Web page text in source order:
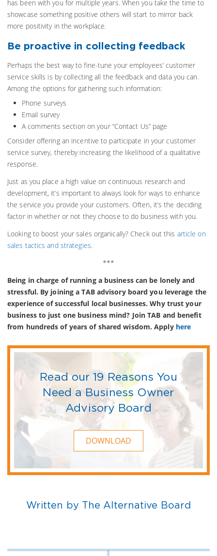
has been with you for multiple years. When you take the time to
showcase something positive others will start to mirror back
more positivity in the workplace.
Be proactive in collecting feedback
Perhaps the best way to fine-tune your employees’ customer
service skills is by collecting all the feedback and data you can.
Among the options for gathering such information:
Phone surveys
Email survey
A comments section on your “Contact Us” page
Consider offering an incentive to participate in your customer
service survey, thereby increasing the likelihood of a qualitative
response.
Just as you place a high value on continuous research and
development, it’s important to always look for ways to enhance
the service you provide your customers. Often, it’s the deciding
factor in whether or not they choose to do business with you.
Looking to boost your sales organically? Check out this article on
sales tactics and strategies.
***
Being in charge of running a business can be lonely and
stressful. By joining a TAB advisory board you leverage the
experience of successful local businesses. Why trust your
business to just one business mind? Join TAB and benefit
from hundreds of years of shared wisdom. Apply here
Read our 19 Reasons You
Need a Business Owner
Advisory Board
DOWNLOAD
Written by The Alternative Board